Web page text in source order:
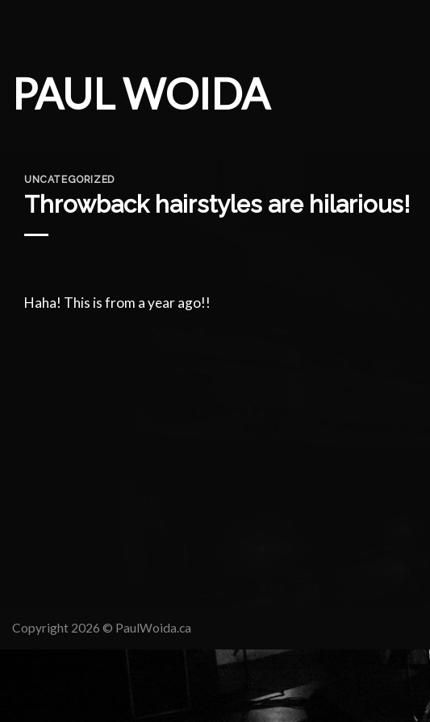
PAUL WOIDA
UNCATEGORIZED
Throwback hairstyles are hilarious!
Haha! This is from a year ago!!
Copyright 2026 © PaulWoida.ca